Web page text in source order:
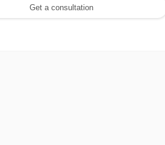
Get a consultation